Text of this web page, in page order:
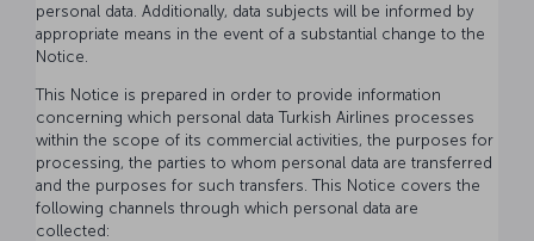
personal data. Additionally, data subjects will be informed by
appropriate means in the event of a substantial change to the
Notice.
This Notice is prepared in order to provide information
concerning which personal data Turkish Airlines processes
within the scope of its commercial activities, the purposes for
processing, the parties to whom personal data are transferred
and the purposes for such transfers. This Notice covers the
following channels through which personal data are
collected: